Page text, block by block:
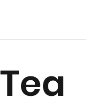
Tea